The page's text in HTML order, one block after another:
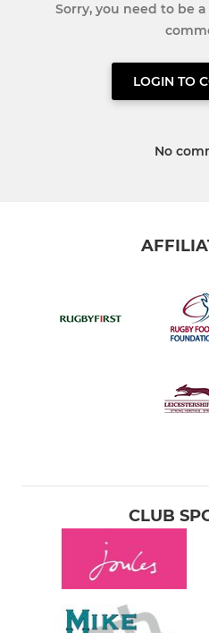
Sorry, you need to be
LOGIN TO
No
CLUB